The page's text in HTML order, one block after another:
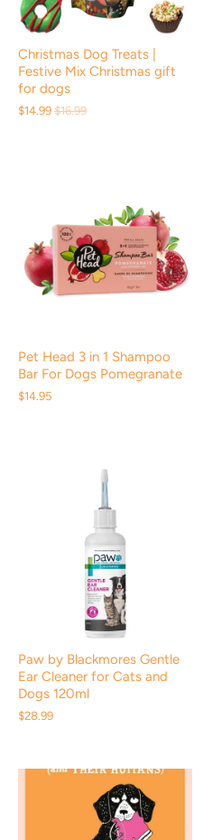
Christmas Dog Treats |
Festive Mix Christmas gift
for dogs
$14.99 $16.99
Pet Head 3 in 1 Shampoo
Bar For Dogs Pomegranate
$14.95
Paw by Blackmores Gentle
Ear Cleaner for Cats and
Dogs 120ml
$28.99